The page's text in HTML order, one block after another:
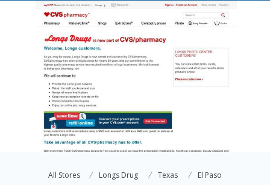
All Stores Longs Drug Texas El Paso